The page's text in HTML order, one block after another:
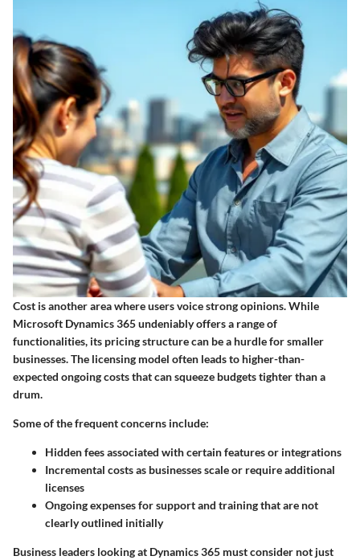
Cost is another area where users voice strong opinions. While
Microsoft Dynamics 365 undeniably offers a range of
functionalities, its pricing structure can be a hurdle for smaller
businesses. The licensing model often leads to higher-than-
expected ongoing costs that can squeeze budgets tighter than a
drum.
Some of the frequent concerns include:
Hidden feesassociated with certain features or integrations
Incremental costsas businesses scale or require additional
licenses
Ongoing expenses for support and training that are not
clearly outlined initially
Business leaders looking at Dynamics 365 must consider not just